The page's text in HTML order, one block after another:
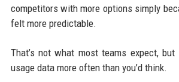
competitors with more options simply
felt more predictable.
That’s not what most teams expect,
usage data more often than you’d think.